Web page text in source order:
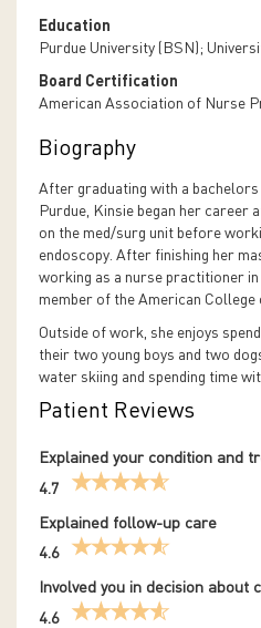
Education
Purdue University (BSN);
Board Certification
American Association of Nurse
Biography
After graduating with a
Purdue, Kinsie began her career
on the med/surg unit before
endoscopy. After finishing her
working as a nurse practitioner
member of the American
Outside of work, she enjoys
their two young boys and two
water skiing and spending time
Patient Reviews
Explained your condition and
4.7
Explained follow-up care
4.6
Involved you in decision about
4.6